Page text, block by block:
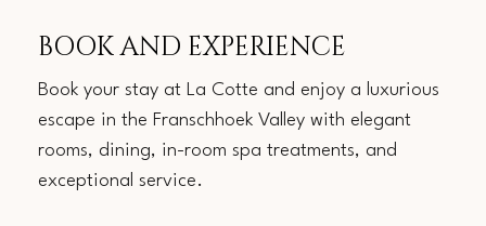
BOOK AND EXPERIENCE
Book your stay at La Cotte and enjoy a luxurious
escape in the Franschhoek Valley with elegant
rooms, dining, in-room spa treatments, and
exceptional service.